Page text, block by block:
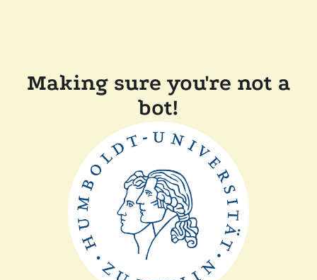
Making sure you're not a
bot!